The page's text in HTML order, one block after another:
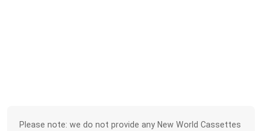
Please note: we do not provide any New World Cassettes